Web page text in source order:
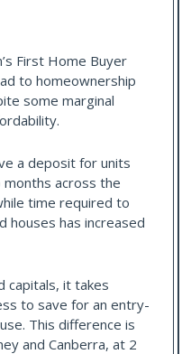
First Home Buyer
to homeownership
some marginal
a deposit for units
across the
time required to
houses has increased
capitals, it takes
to save for an entry-
This difference is
and Canberra, at 2